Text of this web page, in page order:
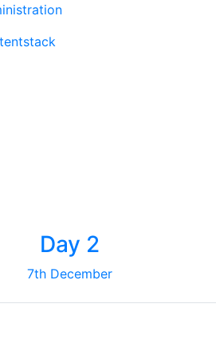
Day 2
7th December